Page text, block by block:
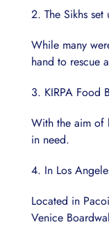
2. The Sikhs
While many
hand to rescue
3. KIRPA Food
With the aim of
in need.
4. In Los
Located in
Venice